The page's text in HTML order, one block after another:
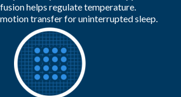
helps regulate temperature.
transfer for uninterrupted sleep.